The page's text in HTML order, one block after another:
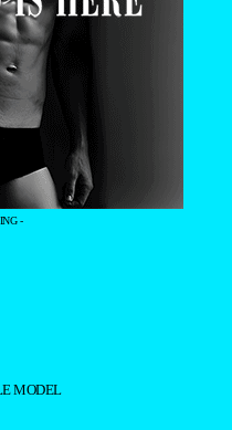
-
MODEL